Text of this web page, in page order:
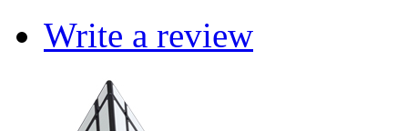
Write a review